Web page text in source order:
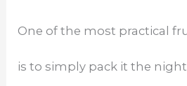
One of the most practical
is to simply pack it the